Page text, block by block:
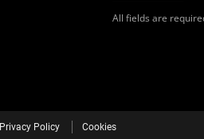
All fields are
Privacy Policy Cookies